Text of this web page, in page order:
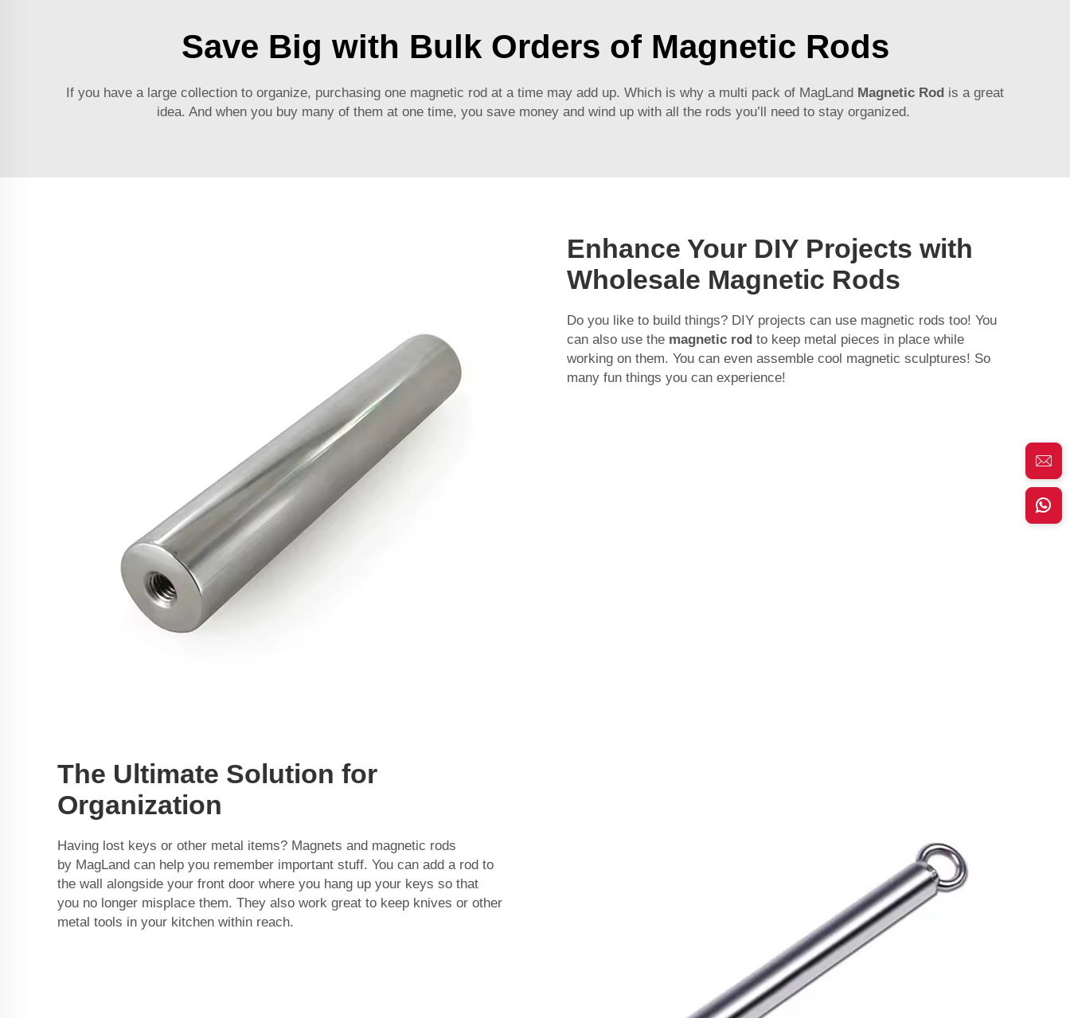
Save Big with Bulk Orders of Magnetic Rods
If you have a large collection to organize, purchasing one magnetic rod at a time may add up. Which is why a multi pack of MagLand Magnetic Rod is a great
idea. And when you buy many of them at one time, you save money and wind up with all the rods you’ll need to stay organized.
Enhance Your DIY Projects with
Wholesale Magnetic Rods
Do you like to build things? DIY projects can use magnetic rods too! You
can also use the magnetic rod to keep metal pieces in place while
working on them. You can even assemble cool magnetic sculptures! So
many fun things you can experience!
The Ultimate Solution for
Organization
Having lost keys or other metal items? Magnets and magnetic rods
by MagLand can help you remember important stuff. You can add a rod to
the wall alongside your front door where you hang up your keys so that
you no longer misplace them. They also work great to keep knives or other
metal tools in your kitchen within reach.